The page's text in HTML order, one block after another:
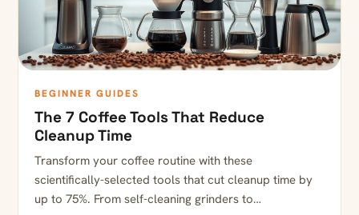
BEGINNER GUIDES
The 7 Coffee Tools That Reduce
Cleanup Time
Transform your coffee routine with these
scientifically-selected tools that cut cleanup time by
up to 75%. From self-cleaning grinders to…